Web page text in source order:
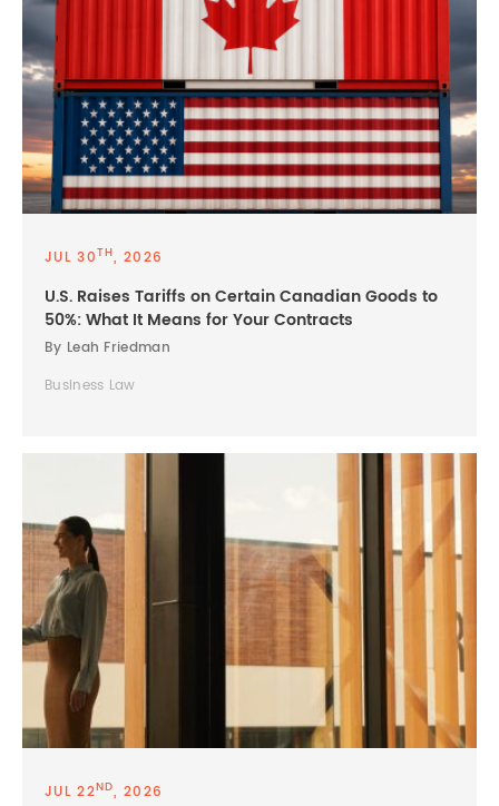
JUL 30TH, 2026
U.S. Raises Tariffs on Certain Canadian Goods to
50%: What It Means for Your Contracts
By Leah Friedman
Business Law
JUL 22ND, 2026